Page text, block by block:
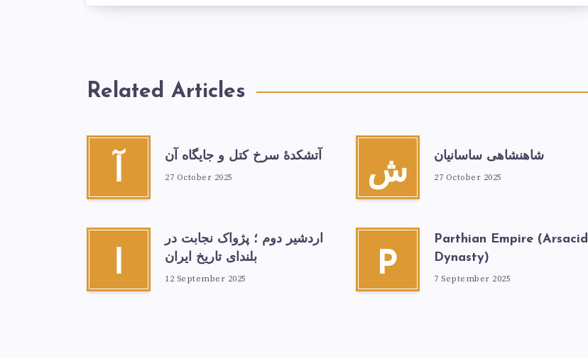
Related Articles
آ
آتشكدهٔ سرخ‌ کتل و جایگاه آن
27 October 2025 ش
شاهنشاهی ساسانیان
27 October 2025
ا
اردشیر دوم ؛ پژواک نجابت در
بلندای تاریخ ایران
12 September 2025 P
Parthian Empire (Arsacid
Dynasty)
7 September 2025